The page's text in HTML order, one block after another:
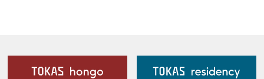
Our Facilities